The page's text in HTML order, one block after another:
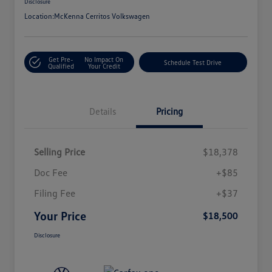
Location:McKenna Cerritos Volkswagen
Get Pre-
Qualified
No Impact On
Your Credit
Schedule Test Drive
Details Pricing
Selling Price
$18,378
Doc Fee
+$85
Filing Fee
+$37
Your Price $18,500
Disclosure